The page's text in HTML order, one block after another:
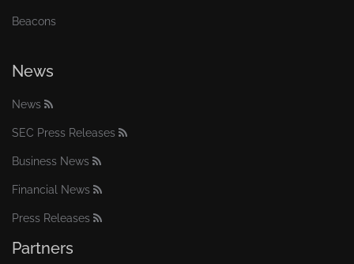
Beacons
News
News
SEC Press Releases
Business News
Financial News
Press Releases
Partners